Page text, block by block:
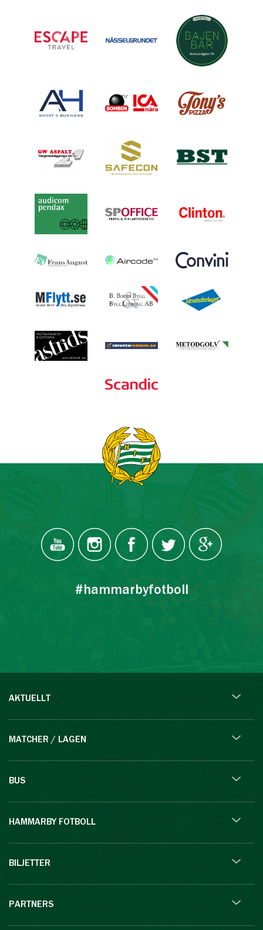
#hammarbyfotboll
AKTUELLT
MATCHER / LAGEN
BUS
HAMMARBY FOTBOLL
BILJETTER
PARTNERS